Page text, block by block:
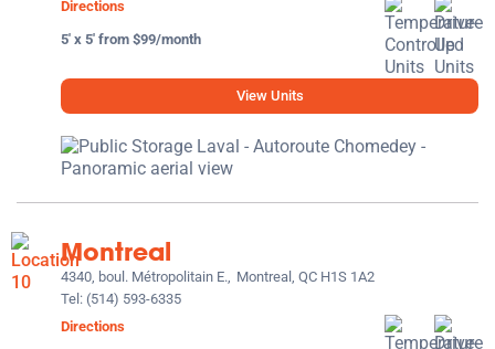
Directions
5' x 5' from $99/month
View Units
Montreal
4340, boul. Métropolitain E.,
Montreal, QC H1S 1A2
Tel: (514) 593-6335
Directions